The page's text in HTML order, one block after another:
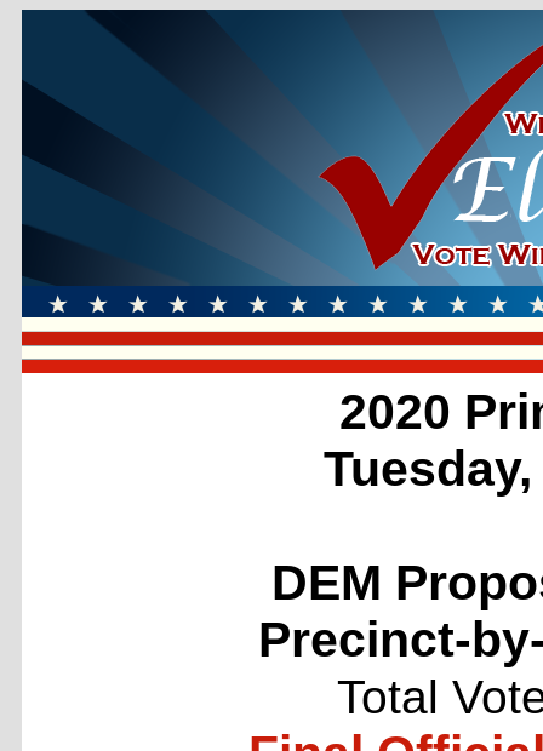
2020
DEM
Precinct-
Total